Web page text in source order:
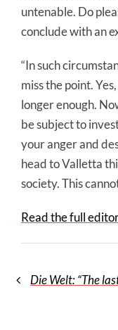
untenable. Do
conclude with an
“In such
miss the point.
longer enough.
be subject to
your anger and
head to Valletta
society. This
Read the full
Die Welt: “The